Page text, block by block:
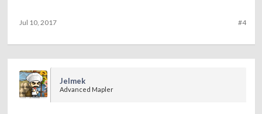
#4
Jul 10, 2017
Jelmek
Advanced Mapler